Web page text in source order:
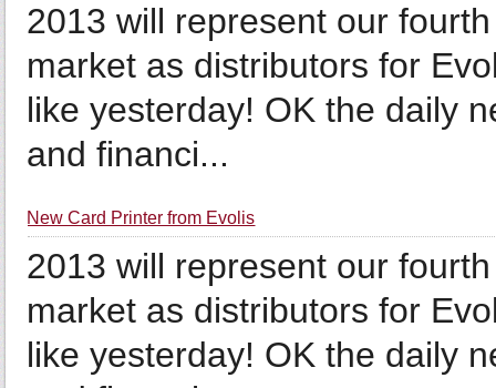
2013 will represent our
market as distributors for
like yesterday! OK the daily
and financi...
New Card Printer from Evolis
2013 will represent our
market as distributors for
like yesterday! OK the daily